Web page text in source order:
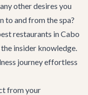
other desires you
to and from the spa?
restaurants in Cabo
insider knowledge.
journey effortless
from your